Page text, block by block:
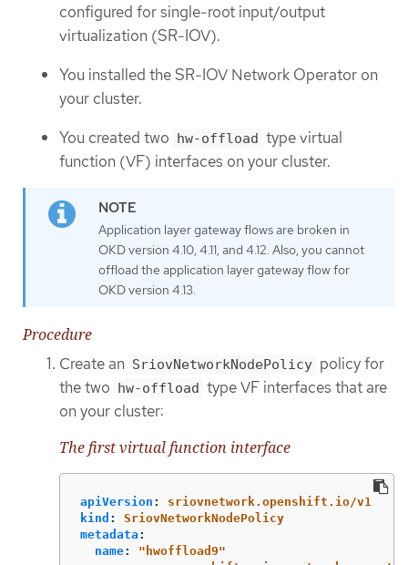
configured for single-root input/output
virtualization (SR-IOV).
You installed the SR-IOV Network Operator on
your cluster.
You created two hw-offload type virtual
function (VF) interfaces on your cluster.
Application layer gateway flows are broken in
OKD version 4.10, 4.11, and 4.12. Also, you cannot
offload the application layer gateway flow for
OKD version 4.13.
Procedure
Create an SriovNetworkNodePolicy policy for
the two hw-offload type VF interfaces that are
on your cluster:
The first virtual function interface
apiVersion :
sriovnetwork.openshift.io/v1
kind :
SriovNetworkNodePolicy
metadata :
name: " hwoffload9"